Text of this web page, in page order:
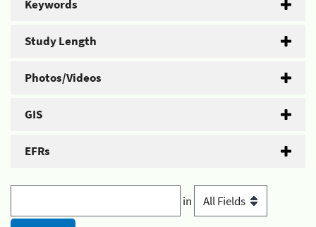
Keywords
Study Length
Photos/Videos
GIS
EFRs
in